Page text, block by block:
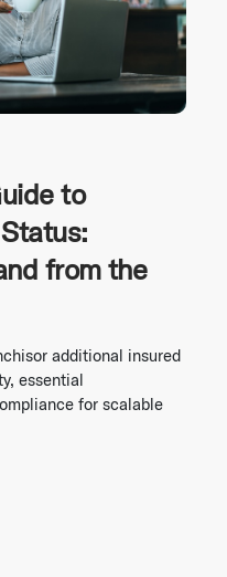
to
from the
additional insured
essential
for scalable